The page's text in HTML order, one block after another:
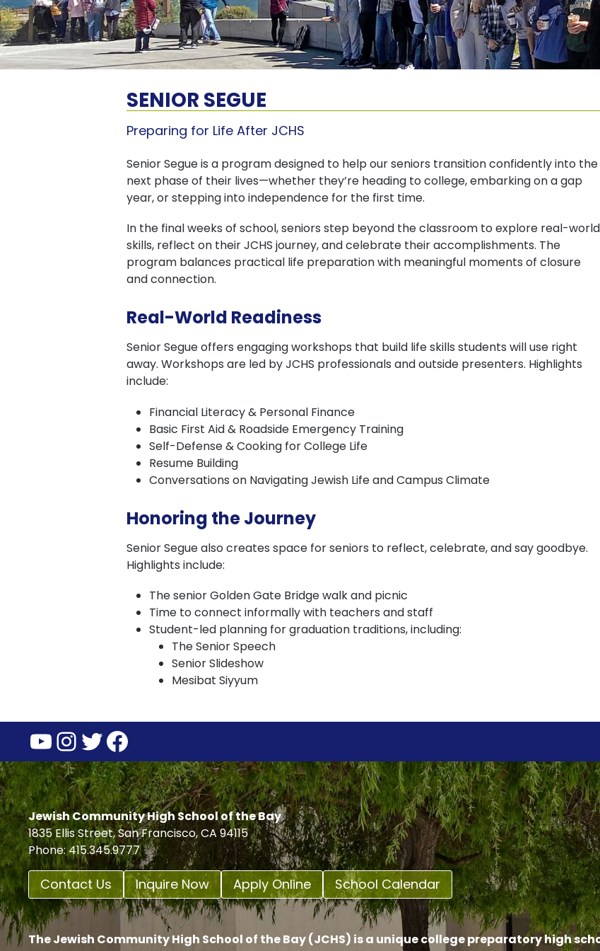
SENIOR SEGUE
Preparing for Life After JCHS
Senior Segue is a program designed to help our seniors transition confidently into the
next phase of their lives—whether they’re heading to college, embarking on a gap
year, or stepping into independence for the first time.
In the final weeks of school, seniors step beyond the classroom to explore real-world
skills, reflect on their JCHS journey, and celebrate their accomplishments. The
program balances practical life preparation with meaningful moments of closure
and connection.
Real-World Readiness
Senior Segue offers engaging workshops that build life skills students will use right
away. Workshops are led by JCHS professionals and outside presenters. Highlights
include:
Financial Literacy & Personal Finance
Basic First Aid & Roadside Emergency Training
Self-Defense & Cooking for College Life
Resume Building
Conversations on Navigating Jewish Life and Campus Climate
Honoring the Journey
Senior Segue also creates space for seniors to reflect, celebrate, and say goodbye.
Highlights include:
The senior Golden Gate Bridge walk and picnic
Time to connect informally with teachers and staff
Student-led planning for graduation traditions, including:
The Senior Speech
Senior Slideshow
Mesibat Siyyum
YouTube
Instagram
Twitter
Facebook
Jewish Community High School of the Bay
1835 Ellis Street, San Francisco, CA 94115
Phone: 415.345.9777
Contact Us Inquire Now Apply Online School Calendar
The Jewish Community High School of the Bay (JCHS) is a unique college preparatory high